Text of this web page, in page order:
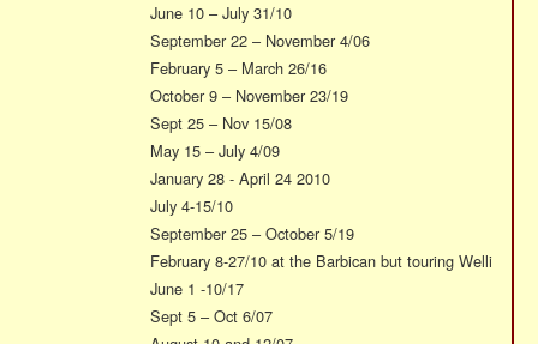
June 10 – July 31/10
September 22 – November 4/06
February 5 – March 26/16
October 9 – November 23/19
Sept 25 – Nov 15/08
May 15 – July 4/09
January 28 - April 24 2010
July 4-15/10
September 25 – October 5/19
February 8-27/10 at the Barbican but touring Welli
June 1 -10/17
Sept 5 – Oct 6/07